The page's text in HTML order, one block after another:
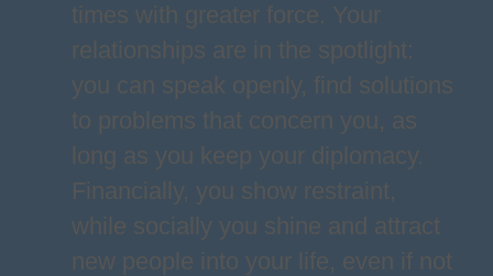
times with greater force. Your
relationships are in the spotlight:
you can speak openly, find solutions
to problems that concern you, as
long as you keep your diplomacy.
Financially, you show restraint,
while socially you shine and attract
new people into your life, even if not